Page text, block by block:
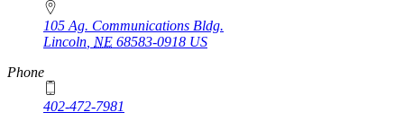
105 Ag. Communications Bldg.
Lincoln NE 68583-0918 US
Phone
402-472-7981